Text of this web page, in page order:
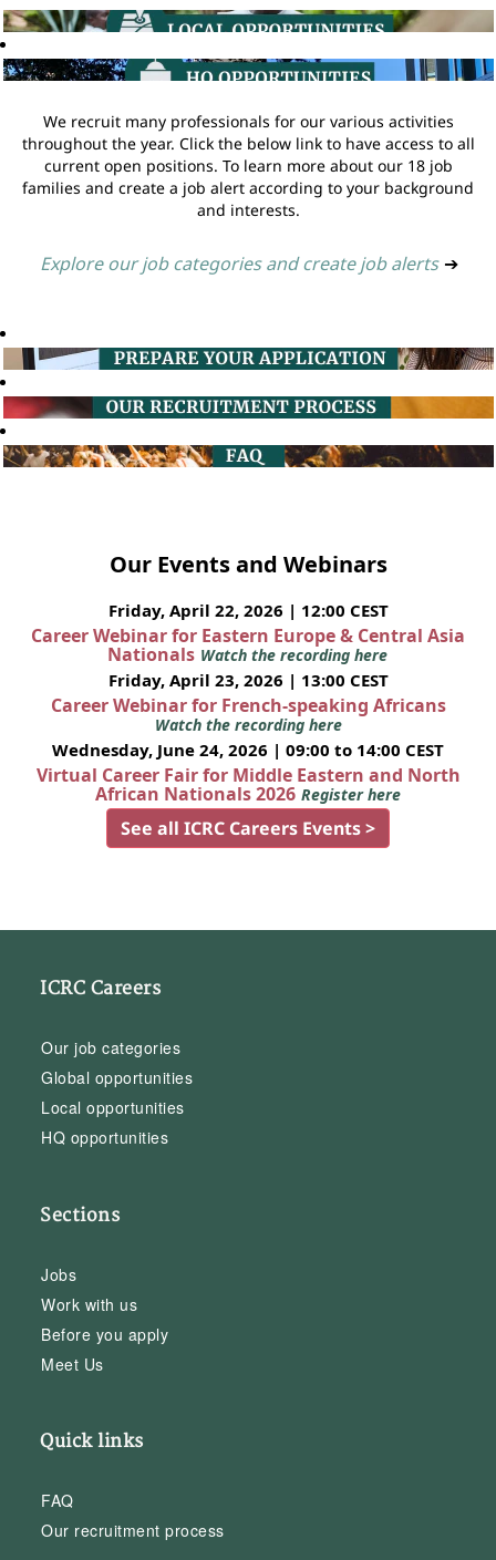
We recruit many professionals for our various activities
throughout the year. Click the below link to have access to all
current open positions. To learn more about our 18 job
families and create a job alert according to your background
and interests.
Explore our job categories and create job alerts ➔
Our Events and Webinars
Friday, April 22, 2026 | 12:00 CEST
Career Webinar for Eastern Europe & Central Asia
Nationals Watch the recording here
Friday, April 23, 2026 | 13:00 CEST
Career Webinar for French-speaking Africans
Watch the recording here
Wednesday, June 24, 2026 | 09:00 to 14:00 CEST
Virtual Career Fair for Middle Eastern and North
African Nationals 2026 Register here
See all ICRC Careers Events >
ICRC Careers
Our job categories
Global opportunities
Local opportunities
HQ opportunities
Sections
Jobs
Work with us
Before you apply
Meet Us
Quick links
FAQ
Our recruitment process